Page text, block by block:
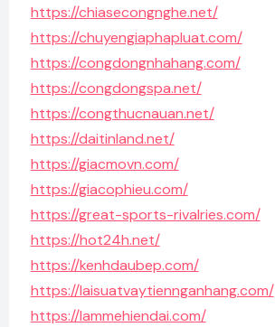
https://chiasecongnghe.net/
https://chuyengiaphapluat.com/
https://congdongnhahang.com/
https://congdongspa.net/
https://congthucnauan.net/
https://daitinland.net/
https://giacmovn.com/
https://giacophieu.com/
https://great-sports-rivalries.com/
https://hot24h.net/
https://kenhdaubep.com/
https://laisuatvaytiennganhang.com/
https://lammehiendai.com/